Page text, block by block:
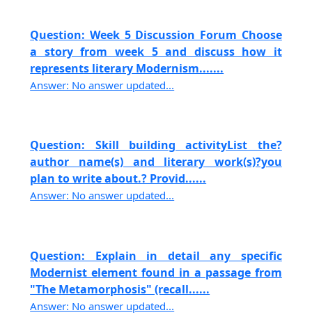
Question: Week 5 Discussion Forum Choose
a story from week 5 and discuss how it
represents literary Modernism.......
Answer: No answer updated...
Question: Skill building activityList the?
author name(s) and literary work(s)?you
plan to write about.? Provid......
Answer: No answer updated...
Question: Explain in detail any specific
Modernist element found in a passage from
"The Metamorphosis" (recall......
Answer: No answer updated...